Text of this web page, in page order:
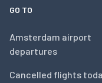
GO TO
Amsterdam airport
departures
Cancelled flights